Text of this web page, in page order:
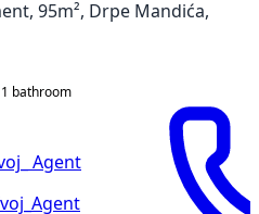
95m², Drpe Mandića,
1 bathroom
Agent